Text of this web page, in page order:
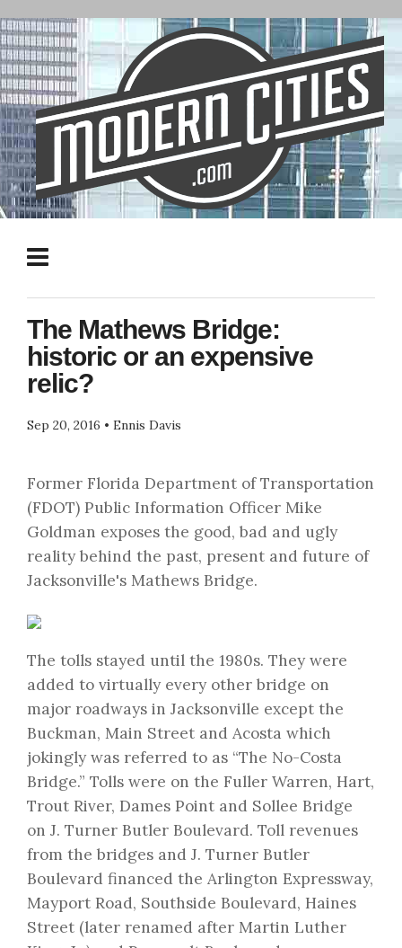
The Mathews Bridge:
historic or an expensive
relic?
Sep 20, 2016 • Ennis Davis
Former Florida Department of Transportation
(FDOT) Public Information Officer Mike
Goldman exposes the good, bad and ugly
reality behind the past, present and future of
Jacksonville's Mathews Bridge.
The tolls stayed until the 1980s. They were
added to virtually every other bridge on
major roadways in Jacksonville except the
Buckman, Main Street and Acosta which
jokingly was referred to as “The No-Costa
Bridge.” Tolls were on the Fuller Warren, Hart,
Trout River, Dames Point and Sollee Bridge
on J. Turner Butler Boulevard. Toll revenues
from the bridges and J. Turner Butler
Boulevard financed the Arlington Expressway,
Mayport Road, Southside Boulevard, Haines
Street (later renamed after Martin Luther